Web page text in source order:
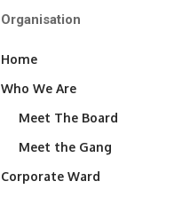
Organisation
Home
Who We Are
Meet The Board
Meet the Gang
Corporate Ward